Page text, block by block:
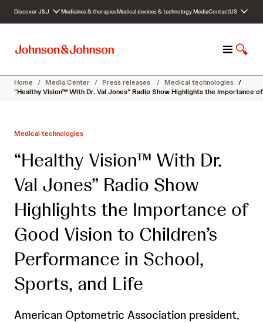
c
Discover J&J Medicines & therapiesMedical devices & technologyMediaContactUS
M
n
u
S
o
w
Home / Media Center / Press releases / Medical technologies /
“Healthy Vision™ With Dr. Val Jones” Radio Show Highlights the Importance
Medical technologies
“Healthy Vision™ With Dr.
Val Jones” Radio Show
Highlights the Importance of
Good Vision to Children’s
Performance in School,
Sports, and Life
American Optometric Association president,